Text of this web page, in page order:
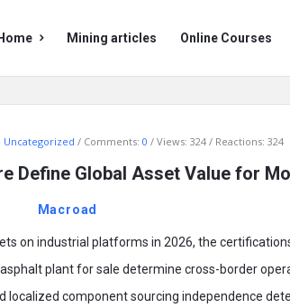
Home Mining articles Online Courses
Uncategorized Comments: 0 Views: 324 Reactions: 324
Define Global Asset Value for
Macroad
on industrial platforms in 2026, the
plant for sale determine cross-border
component sourcing independence